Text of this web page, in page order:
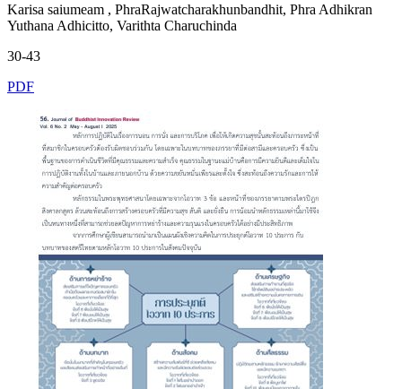
Karisa saiumeam , PhraRajwatcharakhunbandhit, Phra Adhikran
Yuthana Adhicitto, Varithta Charuchinda
30-43
PDF